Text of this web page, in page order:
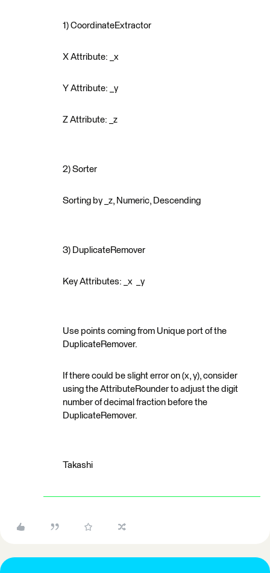
1) CoordinateExtractor
X Attribute: _x
Y Attribute: _y
Z Attribute: _z
2) Sorter
Sorting by _z, Numeric, Descending
3) DuplicateRemover
Key Attributes: _x _y
Use points coming from Unique port of the
DuplicateRemover.
If there could be slight error on (x, y), consider
using the AttributeRounder to adjust the digit
number of decimal fraction before the
DuplicateRemover.
Takashi